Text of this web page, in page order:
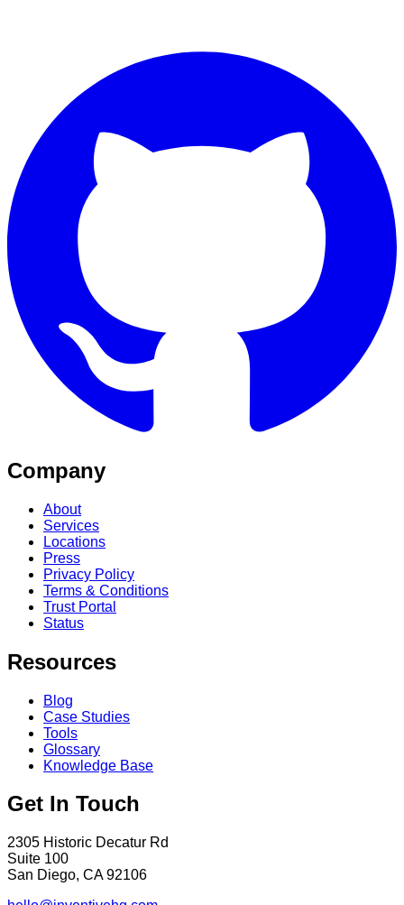
Company
About
Services
Locations
Press
Privacy Policy
Terms & Conditions
Trust Portal
Status
Resources
Blog
Case Studies
Tools
Glossary
Knowledge Base
Get In Touch
2305 Historic Decatur Rd
Suite 100
San Diego, CA 92106